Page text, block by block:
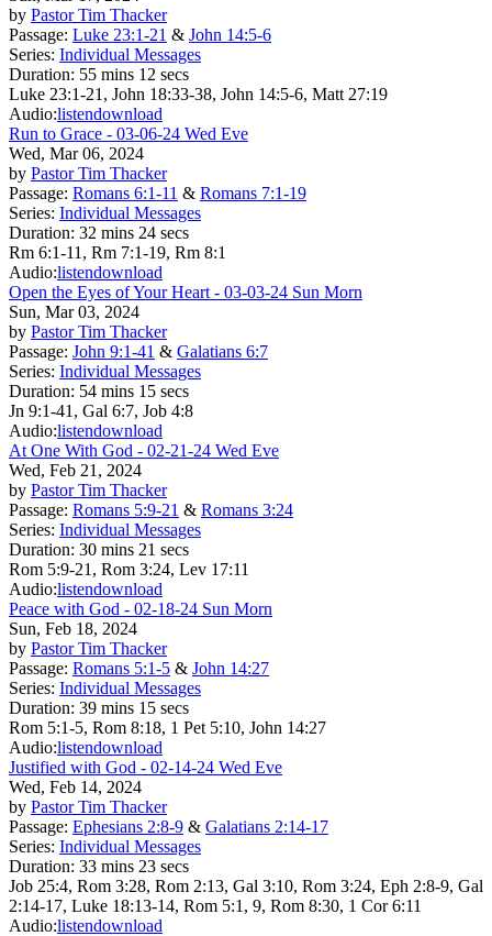
by Pastor Tim Thacker
Passage: Luke 23:1-21 & John 14:5-6
Series: Individual Messages
Duration: 55 mins 12 secs
Luke 23:1-21, John 18:33-38, John 14:5-6, Matt 27:19
Audio:listendownload
Run to Grace - 03-06-24 Wed Eve
Wed, Mar 06, 2024
by Pastor Tim Thacker
Passage: Romans 6:1-11 & Romans 7:1-19
Series: Individual Messages
Duration: 32 mins 24 secs
Rm 6:1-11, Rm 7:1-19, Rm 8:1
Audio:listendownload
Open the Eyes of Your Heart - 03-03-24 Sun Morn
Sun, Mar 03, 2024
by Pastor Tim Thacker
Passage: John 9:1-41 & Galatians 6:7
Series: Individual Messages
Duration: 54 mins 15 secs
Jn 9:1-41, Gal 6:7, Job 4:8
Audio:listendownload
At One With God - 02-21-24 Wed Eve
Wed, Feb 21, 2024
by Pastor Tim Thacker
Passage: Romans 5:9-21 & Romans 3:24
Series: Individual Messages
Duration: 30 mins 21 secs
Rom 5:9-21, Rom 3:24, Lev 17:11
Audio:listendownload
Peace with God - 02-18-24 Sun Morn
Sun, Feb 18, 2024
by Pastor Tim Thacker
Passage: Romans 5:1-5 & John 14:27
Series: Individual Messages
Duration: 39 mins 15 secs
Rom 5:1-5, Rom 8:18, 1 Pet 5:10, John 14:27
Audio:listendownload
Justified with God - 02-14-24 Wed Eve
Wed, Feb 14, 2024
by Pastor Tim Thacker
Passage: Ephesians 2:8-9 & Galatians 2:14-17
Series: Individual Messages
Duration: 33 mins 23 secs
Job 25:4, Rom 3:28, Rom 2:13, Gal 3:10, Rom 3:24, Eph 2:8-9, Gal
2:14-17, Luke 18:13-14, Rom 5:1, 9, Rom 8:30, 1 Cor 6:11
Audio:listendownload